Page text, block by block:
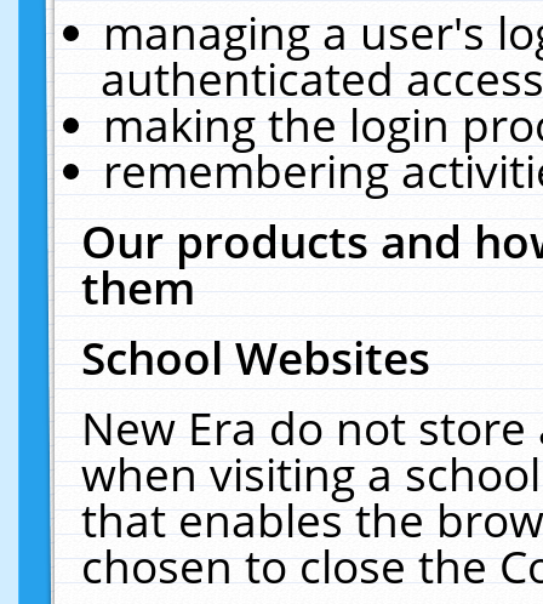
managing a user's
authenticated
making the login
remembering
Our products and
them
School Websites
New Era do not
when visiting a
that enables the
chosen to close the